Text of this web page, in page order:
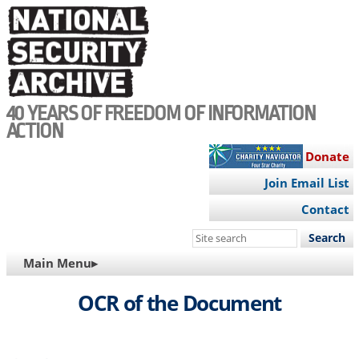
Skip
to
main
content
40 YEARS OF FREEDOM OF INFORMATION
ACTION
Donate
Join Email List
Contact
Search
site
MAIN
NAVIGATION
Main Menu▸
OCR of the Document